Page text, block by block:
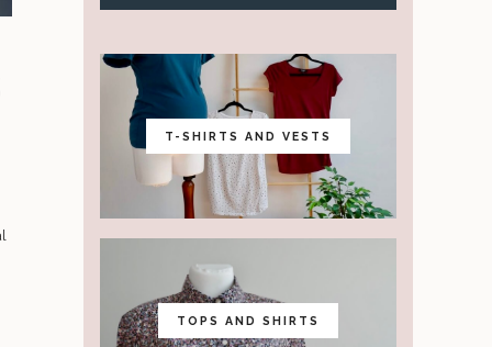
T-SHIRTS AND VESTS
TOPS AND SHIRTS